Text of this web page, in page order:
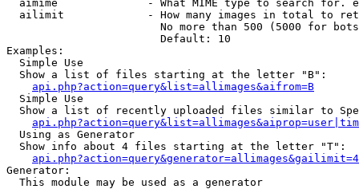
aimime              - What MIME type to search for.
ailimit             - How many images in total to
No more than 500 (5000 for
                        Default: 10
Examples:
  Simple Use
  Show a list of files starting at the letter "B":
api.php?action=query&list=allimages&aifrom=B
  Simple Use
Show a list of recently uploaded files similar to
  Using as Generator
  Show info about 4 files starting at the letter "T":
Generator:
  This module may be used as a generator